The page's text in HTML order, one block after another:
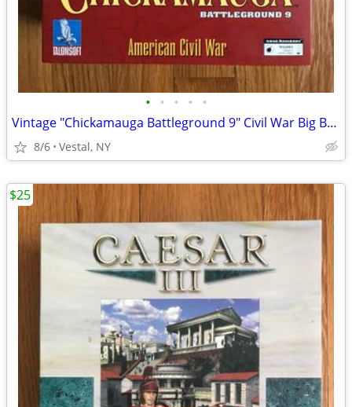
• • • • •
Vintage "Chickamauga Battleground 9" Civil War Big Box PC Game
8/6 Vestal, NY
$25